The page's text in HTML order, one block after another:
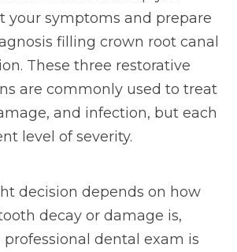
your symptoms and prepare
filling crown root canal
These three restorative
are commonly used to treat
and infection, but each
level of severity.
decision depends on how
decay or damage is,
dental exam is